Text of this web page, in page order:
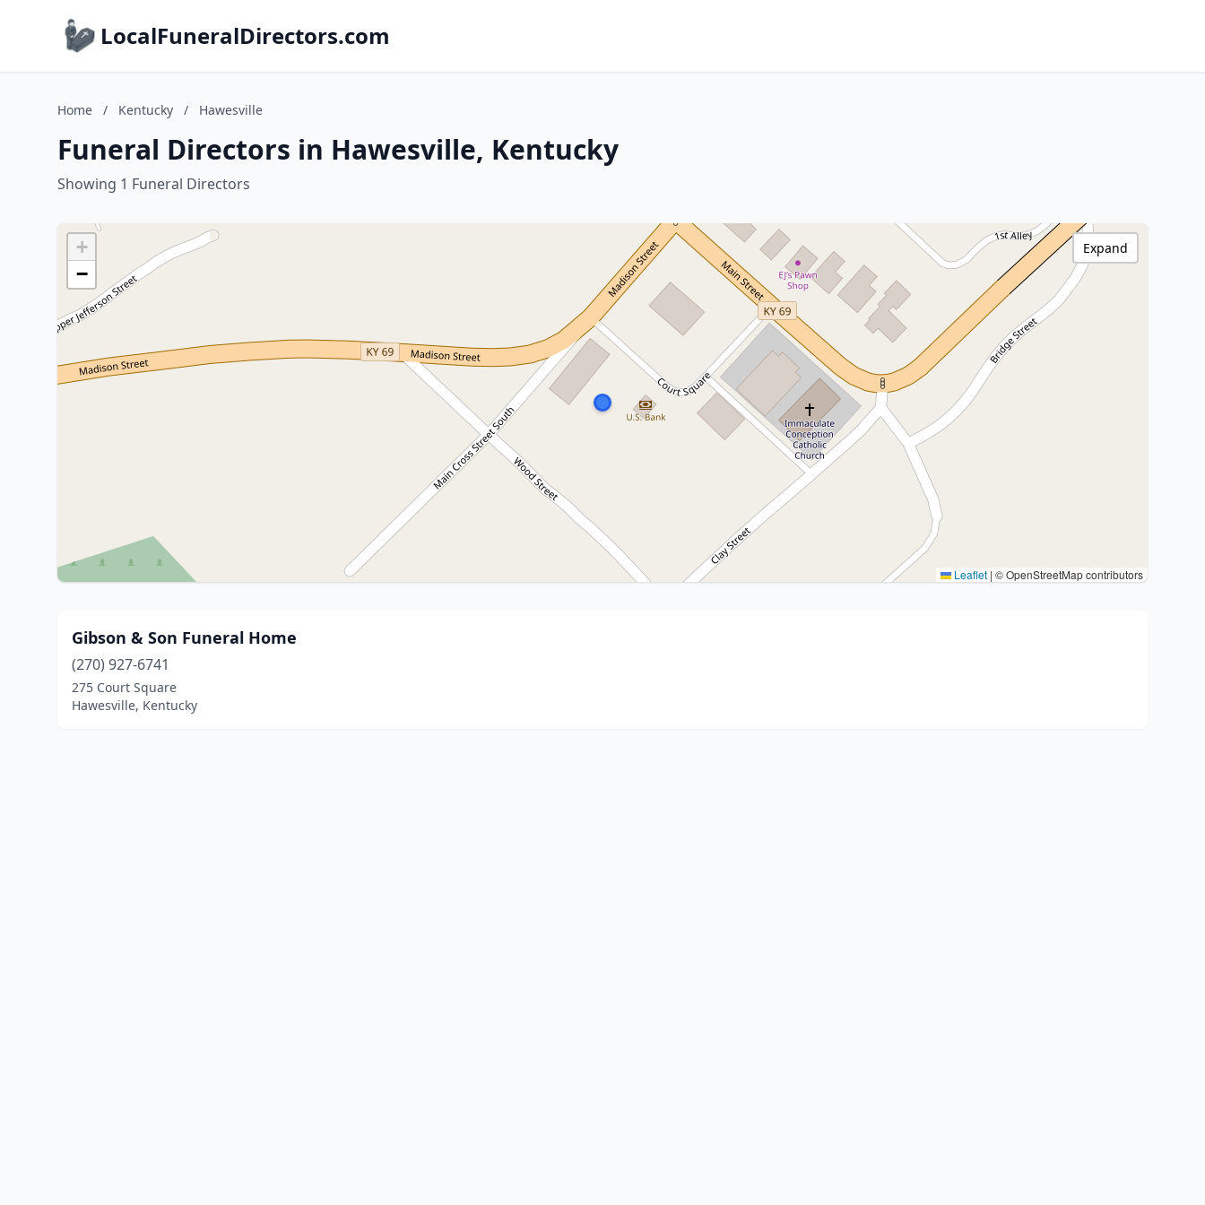
LocalFuneralDirectors.com
Home / Kentucky / Hawesville
Funeral Directors in Hawesville, Kentucky
Showing 1 Funeral Directors
+
−
Leaflet | © OpenStreetMap contributors
Expand
Gibson & Son Funeral Home
(270) 927-6741
275 Court Square
Hawesville, Kentucky